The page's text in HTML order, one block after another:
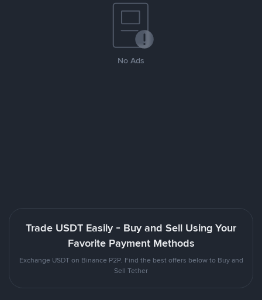
No Ads
Trade USDT Easily - Buy and Sell Using Your
Favorite Payment Methods
Exchange USDT on Binance P2P. Find the best offers below to Buy and
Sell Tether